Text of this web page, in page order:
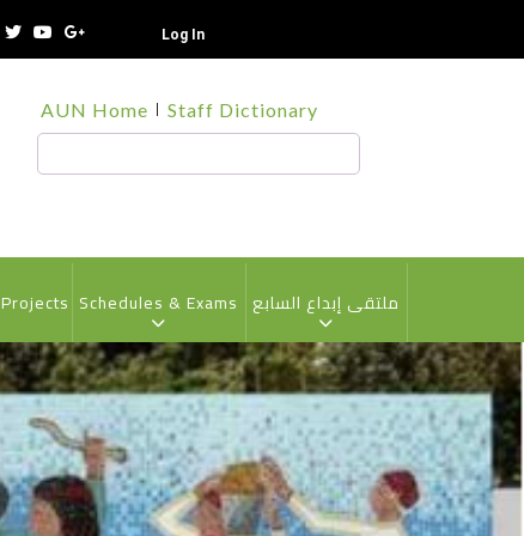
Log In
TOP
HEADER
MENU
AUN Home Staff Dictionary
Projects Schedules & Exams ملتقى إبداع السابع